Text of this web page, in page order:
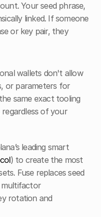
Your seed phrase,
linked. If someone
or key pair, they
wallets don't allow
or parameters for
same exact tooling
regardless of your
leading smart
) to create the most
Fuse replaces seed
multifactor
rotation and